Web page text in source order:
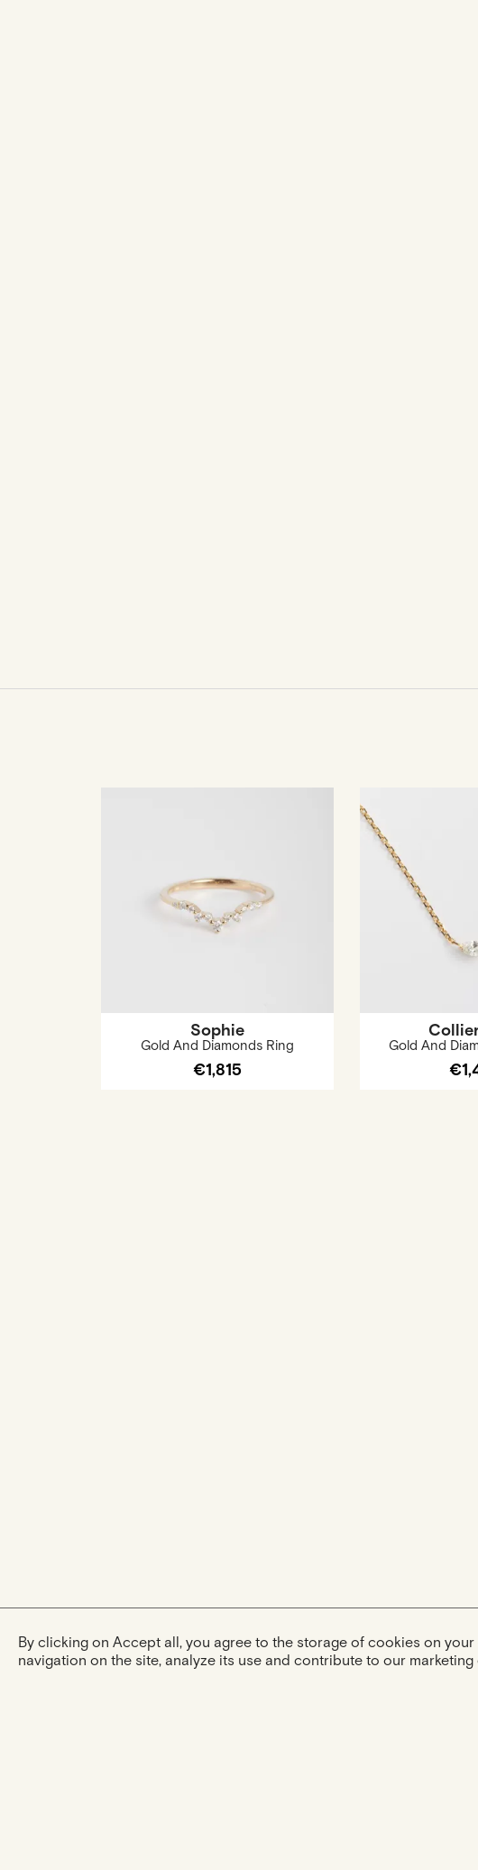
By clicking on Accept all, you agree to the storage of cookies on
navigation on the site, analyze its use and contribute to our marketing
Sophie
Gold And Diamonds Ring
€1,815
Gold And